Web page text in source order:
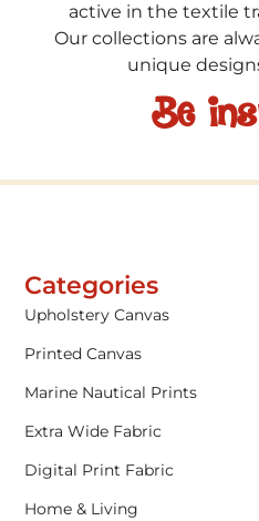
active in the textile
Our collections are
unique
Be
Categories
Upholstery Canvas
Printed Canvas
Marine Nautical Prints
Extra Wide Fabric
Digital Print Fabric
Home & Living